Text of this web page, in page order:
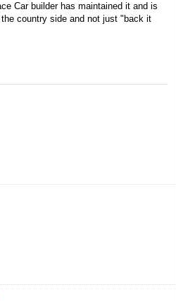
Car builder has maintained it and is
country side and not just "back it